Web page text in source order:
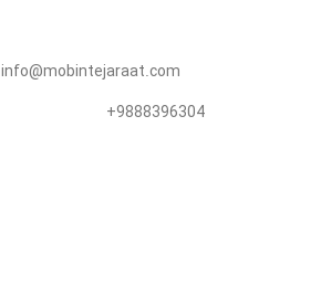
info@mobintejaraat.com
9888396304+